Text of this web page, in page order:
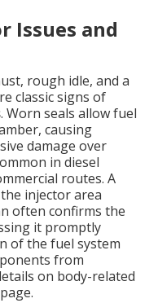
Issues and
rough idle, and a
classic signs of
. Worn seals allow fuel
causing
damage over
in diesel
routes. A
injector area
often confirms the
it promptly
of the fuel system
from
on body-related
page.